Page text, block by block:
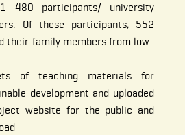
480 participants/ university
Of these participants, 552
their family members from low-
of teaching materials for
development and uploaded
website for the public and